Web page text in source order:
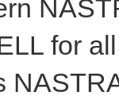
for